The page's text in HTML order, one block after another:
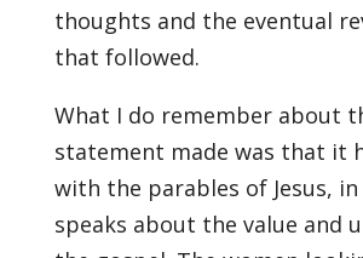
thoughts and the eventual
that followed.
What I do remember about
statement made was that it
with the parables of Jesus, in
speaks about the value and